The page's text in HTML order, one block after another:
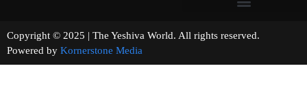
Copyright © 2025 | The Yeshiva World. All rights reserved.
Powered by Kornerstone Media